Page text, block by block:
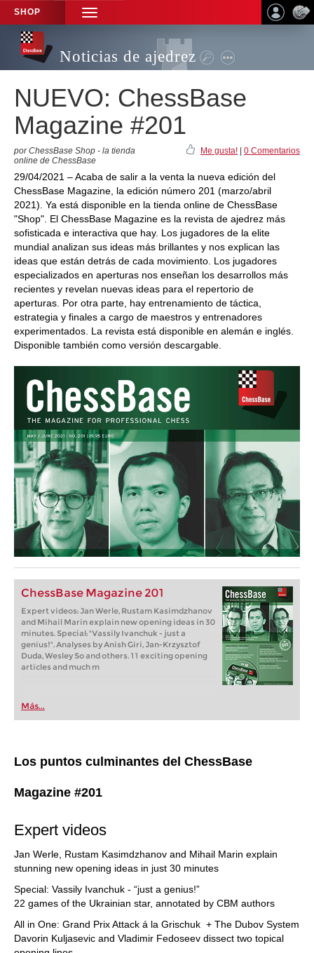
SHOP
TOGGLE
NAVIGATION
Noticias de ajedrez
NUEVO: ChessBase
Magazine #201
por ChessBase Shop - la tienda
online de ChessBase
Me gusta! 0 Comentarios
29/04/2021 – Acaba de salir a la venta la nueva edición del
ChessBase Magazine, la edición número 201 (marzo/abril
2021). Ya está disponible en la tienda online de ChessBase
"Shop". El ChessBase Magazine es la revista de ajedrez más
sofisticada e interactiva que hay. Los jugadores de la elite
mundial analizan sus ideas más brillantes y nos explican las
ideas que están detrás de cada movimiento. Los jugadores
especializados en aperturas nos enseñan los desarrollos más
recientes y revelan nuevas ideas para el repertorio de
aperturas. Por otra parte, hay entrenamiento de táctica,
estrategia y finales a cargo de maestros y entrenadores
experimentados. La revista está disponible en alemán e inglés.
Disponible también como versión descargable.
ChessBase Magazine 201
Expert videos: Jan Werle, Rustam Kasimdzhanov
and Mihail Marin explain new opening ideas in 30
minutes. Special: "Vassily Ivanchuk - just a
genius!". Analyses by Anish Giri, Jan-Krzysztof
Duda, Wesley So and others. 11 exciting opening
articles and much m
Más...
Los puntos culminantes del ChessBase
Magazine #201
Expert videos
Jan Werle, Rustam Kasimdzhanov and Mihail Marin explain
stunning new opening ideas in just 30 minutes
Special: Vassily Ivanchuk - “just a genius!”
22 games of the Ukrainian star, annotated by CBM authors
All in One: Grand Prix Attack á la Grischuk + The Dubov System
Davorin Kuljasevic and Vladimir Fedoseev dissect two topical